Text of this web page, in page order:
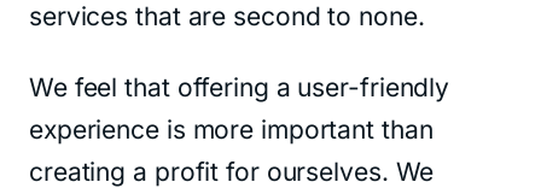
services that are second to none.
We feel that offering a user-friendly
experience is more important than
creating a profit for ourselves. We